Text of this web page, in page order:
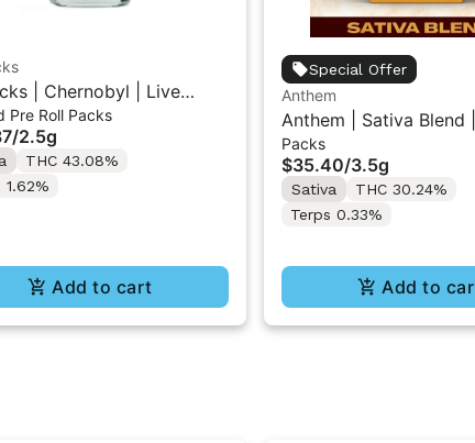
| Chernobyl | Live
Pre-Rolls 5x0.5g
Pre Roll Packs
/2.5g
THC 43.08%
1.62%
Add to cart
Special Offer
Anthem
Anthem | Sativa Blend
10PK 3.5g
Packs
$35.40/3.5g
Sativa
THC 30.24%
Terps 0.33%
Add to